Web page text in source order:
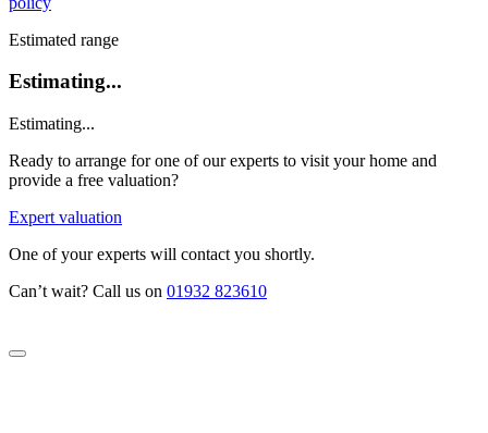
Estimated range
Estimating...
Estimating...
Ready to arrange for one of our experts to visit your home and
provide a free valuation?
Expert valuation
One of your experts will contact you shortly.
Can’t wait? Call us on 01932 823610